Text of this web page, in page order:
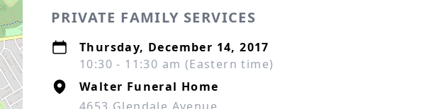
PRIVATE FAMILY SERVICES
Thursday, December 14, 2017
10:30 - 11:30 am (Eastern time)
Walter Funeral Home